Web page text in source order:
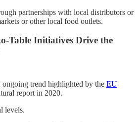
partnerships with local distributors or
or other local food outlets.
Table Initiatives Drive the
trend highlighted by the EU
report in 2020.
levels.